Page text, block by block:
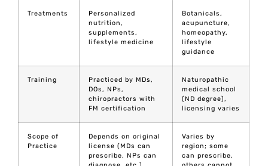
Treatments
Personalized
nutrition,
supplements,
lifestyle medicine
Botanicals,
acupuncture,
homeopathy,
lifestyle
guidance
Training
Practiced by MDs,
DOs, NPs,
chiropractors with
FM certification
Naturopathic
medical school
(ND degree),
licensing varies
Scope of
Practice
Depends on original
license (MDs can
prescribe, NPs can
Varies by
region; some
can prescribe,